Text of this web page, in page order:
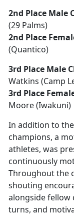
2nd Place Male
(29 Palms)
2nd Place
(Quantico)
3rd Place Male
Watkins (Camp
3rd Place
Moore (Iwakuni)
In addition to
champions, a
athletes, was
continuously
Throughout the
shouting
alongside fellow
turns, and